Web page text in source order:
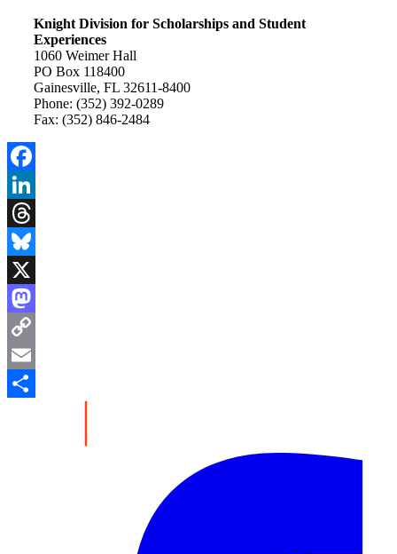
Knight Division for Scholarships and Student
Experiences
1060 Weimer Hall
PO Box 118400
Gainesville, FL 32611-8400
Phone: (352) 392-0289
Fax: (352) 846-2484
Facebook
LinkedIn
Threads
Bluesky
X
Mastodon
Copy
Link
Email